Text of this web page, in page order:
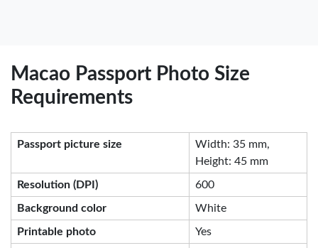
Macao Passport Photo Size
Requirements
Passport picture size
Width: 35 mm,
Height: 45 mm
Resolution (DPI) 600
Background color White
Printable photo Yes